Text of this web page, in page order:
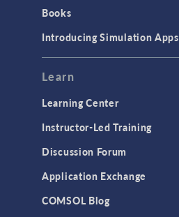
Books
Introducing Simulation Apps
Learn
Learning Center
Instructor-Led Training
Discussion Forum
Application Exchange
COMSOL Blog